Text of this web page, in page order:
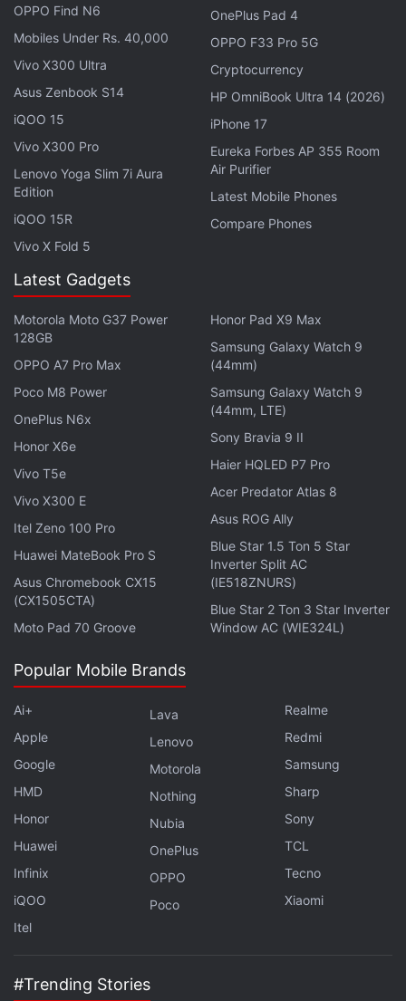
weekly technology podcast, which you can
subscribe to viaApple Podcasts,Google Podcasts
orRSS,download the episode, or just hit the play
button below.
Affiliate links may be automatically generated - see our
ethics statement
in under 80 characters on
with fellow tech lovers on our
Facebook,WhatsApp, ThreadsandGoogle News
instant updates. Catch all the action on our YouTube
channel.
Further reading: Bytedance,Glance,
OPPO Find N6
Mobiles Under Rs. 40,000
Vivo X300 Ultra
Asus Zenbook S14
iQOO 15
Vivo X300 Pro
Lenovo Yoga Slim 7i Aura
Edition
iQOO 15R
Vivo X Fold 5
OnePlus Pad 4
OPPO F33 Pro 5G
Cryptocurrency
HP OmniBook Ultra 14 (2026)
iPhone 17
Eureka Forbes AP 355 Room
Air Purifier
Latest Mobile Phones
Compare Phones
Latest Gadgets
Motorola Moto G37 Power
128GB
OPPO A7 Pro Max
Poco M8 Power
OnePlus N6x
Honor X6e
Vivo T5e
Vivo X300 E
Itel Zeno 100 Pro
Huawei MateBook Pro S
Asus Chromebook CX15
(CX1505CTA)
Moto Pad 70 Groove
Honor Pad X9 Max
Samsung Galaxy Watch 9
(44mm)
Samsung Galaxy Watch 9
(44mm, LTE)
Sony Bravia 9 II
Haier HQLED P7 Pro
Acer Predator Atlas 8
Asus ROG Ally
Blue Star 1.5 Ton 5 Star
Inverter Split AC
(IE518ZNURS)
Blue Star 2 Ton 3 Star Inverter
Window AC (WIE324L)
Popular Mobile Brands
Ai+
Apple
Google
HMD
Honor
Huawei
Infinix
iQOO
Itel
Lava
Lenovo
Motorola
Nothing
Nubia
OnePlus
OPPO
Poco
Realme
Redmi
Samsung
Sharp
Sony
TCL
Tecno
Xiaomi
#Trending Stories